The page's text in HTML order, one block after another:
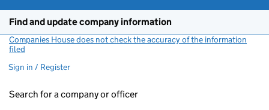
Find and update company information
Companies House does not check the accuracy of the information
filed
Sign in / Register
Search for a company or officer